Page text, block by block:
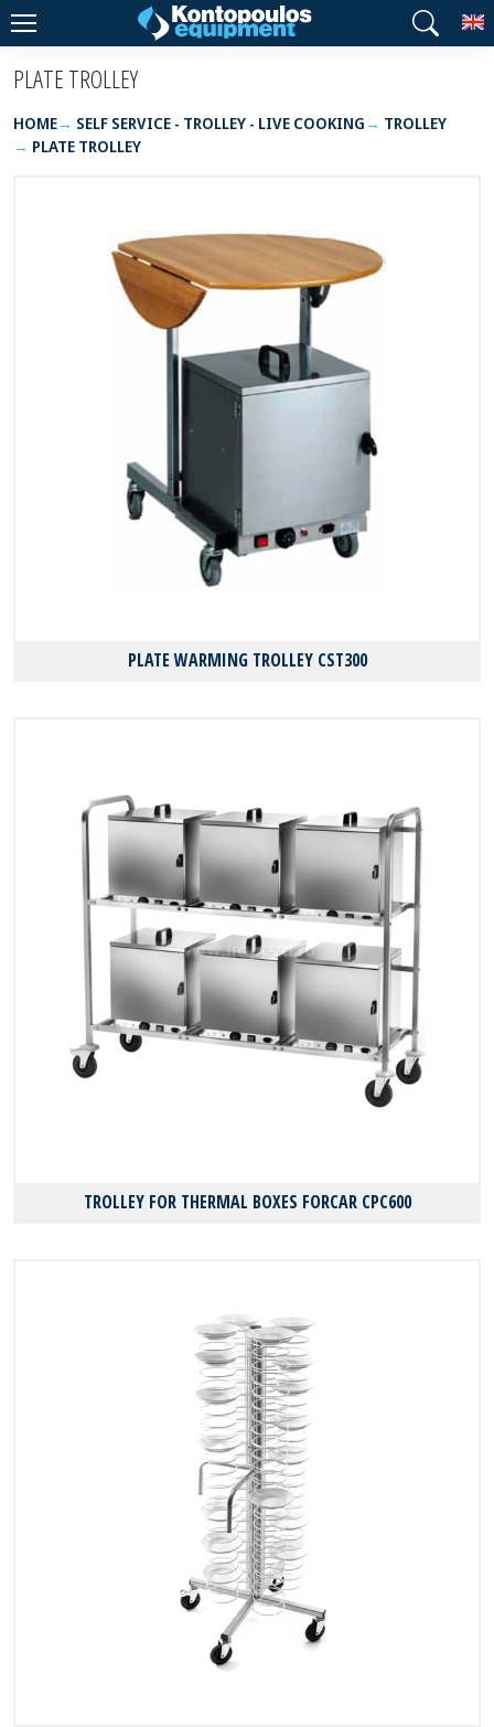
PLATE TROLLEY
HOME SELF SERVICE - TROLLEY - LIVE COOKING
TROLLEY
PLATE TROLLEY
PLATE WARMING TROLLEY CST300
TROLLEY FOR THERMAL BOXES FORCAR CPC600